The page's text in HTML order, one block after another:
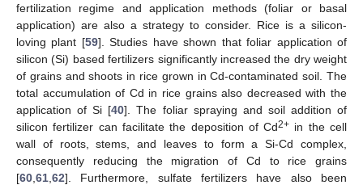
fertilization regime and application methods (foliar or basal
application) are also a strategy to consider. Rice is a silicon-
loving plant [59]. Studies have shown that foliar application of
silicon (Si) based fertilizers significantly increased the dry weight
of grains and shoots in rice grown in Cd-contaminated soil. The
total accumulation of Cd in rice grains also decreased with the
application of Si [40]. The foliar spraying and soil addition of
silicon fertilizer can facilitate the deposition of Cd2+ in the cell
wall of roots, stems, and leaves to form a Si-Cd complex,
consequently reducing the migration of Cd to rice grains
[60 61 62]. Furthermore, sulfate fertilizers have also been